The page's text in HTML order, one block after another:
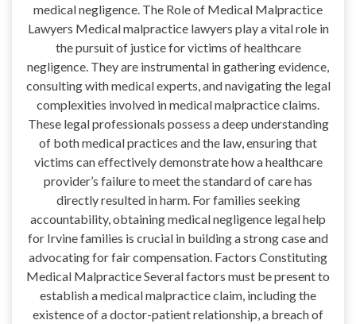
medical negligence. The Role of Medical Malpractice
Lawyers Medical malpractice lawyers play a vital role in
the pursuit of justice for victims of healthcare
negligence. They are instrumental in gathering evidence,
consulting with medical experts, and navigating the legal
complexities involved in medical malpractice claims.
These legal professionals possess a deep understanding
of both medical practices and the law, ensuring that
victims can effectively demonstrate how a healthcare
provider’s failure to meet the standard of care has
directly resulted in harm. For families seeking
accountability, obtaining medical negligence legal help
for Irvine families is crucial in building a strong case and
advocating for fair compensation. Factors Constituting
Medical Malpractice Several factors must be present to
establish a medical malpractice claim, including the
existence of a doctor-patient relationship, a breach of